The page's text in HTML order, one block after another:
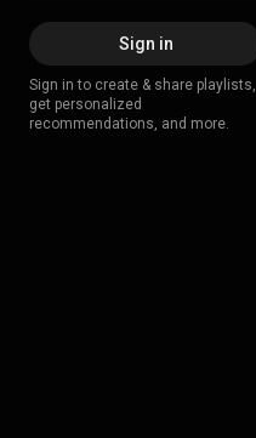
Sign in
Sign in to create & share playlists,
get personalized
recommendations, and more.